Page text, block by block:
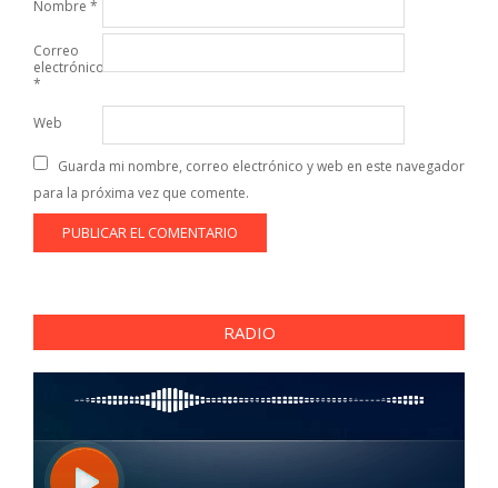
Nombre *
Correo
electrónico
*
Web
Guarda mi nombre, correo electrónico y web en este navegador
para la próxima vez que comente.
RADIO